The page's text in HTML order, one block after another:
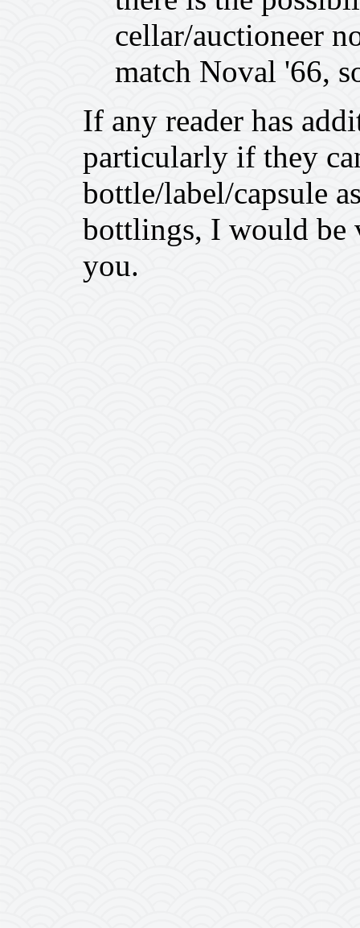
cellar/auctioneer
match Noval '66,
If any reader has
particularly if they
bottle/label/capsule
bottlings, I would be
you.